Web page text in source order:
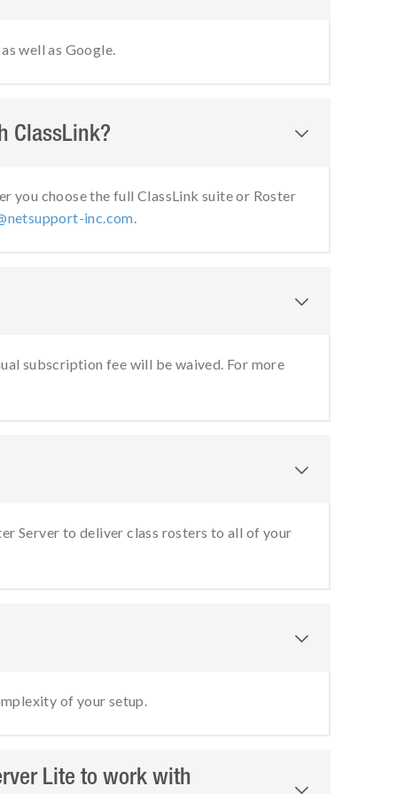
well as Google.
ClassLink? 
you choose the full ClassLink suite or Roster
inc.com.

subscription fee will be waived. For more

Server to deliver class rosters to all of your

of your setup.
Lite to work with
